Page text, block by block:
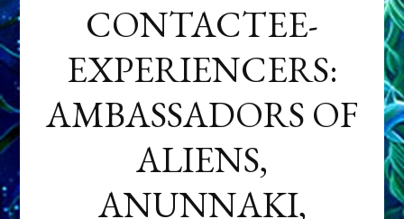
CONTACTEE-
EXPERIENCERS:
AMBASSADORS OF
ALIENS,
ANUNNAKI,